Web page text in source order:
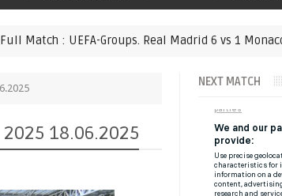
Groups. Real Madrid 6 vs 1 Monaco 20.01.2026
18.06.2025
NEXT MATCH